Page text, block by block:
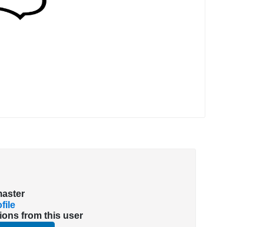
from this user